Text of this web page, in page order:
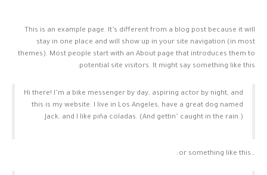
This is an example page. It’s different from a blog post because it will
stay in one place and will show up in your site navigation (in most
themes). Most people start with an About page that introduces them to
potential site visitors. It might say something like this:
Hi there! I’m a bike messenger by day, aspiring actor by night, and
this is my website. I live in Los Angeles, have a great dog named
Jack, and I like piña coladas. (And gettin’ caught in the rain.)
…or something like this: